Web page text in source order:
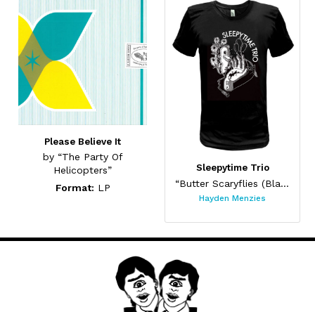
Please Believe It
by “The Party Of
Helicopters”
Format: LP
Sleepytime Trio
“Butter Scaryflies (Black)”
Hayden Menzies